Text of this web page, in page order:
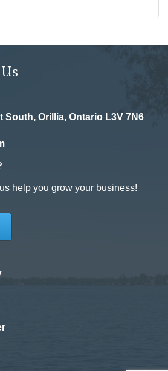
South, Orillia, Ontario L3V 7N6
help you grow your business!